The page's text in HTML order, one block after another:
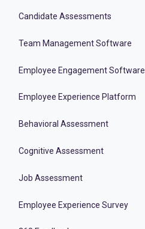
Candidate Assessments
Team Management Software
Employee Engagement Software
Employee Experience Platform
Behavioral Assessment
Cognitive Assessment
Job Assessment
Employee Experience Survey